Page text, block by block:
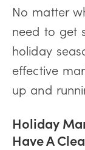
No matter
need to get
holiday
effective
up and
Holiday
Have A